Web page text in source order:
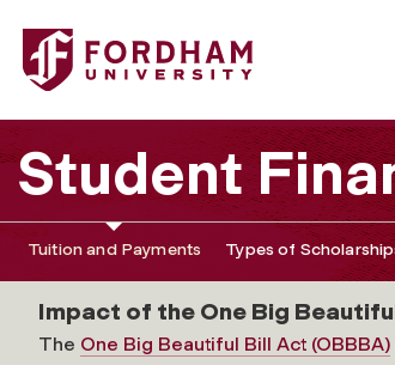
Fordham University - Gabelli School of
Student
Tuition and Payments Types of
Impact of the One Big
The One Big Beautiful Bill Act (OBBBA)